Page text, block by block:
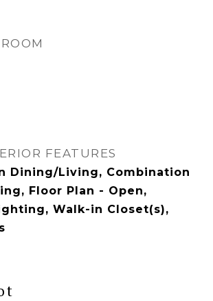
FEATURES
Dining/Living, Combination
Floor Plan - Open,
Walk-in Closet(s),